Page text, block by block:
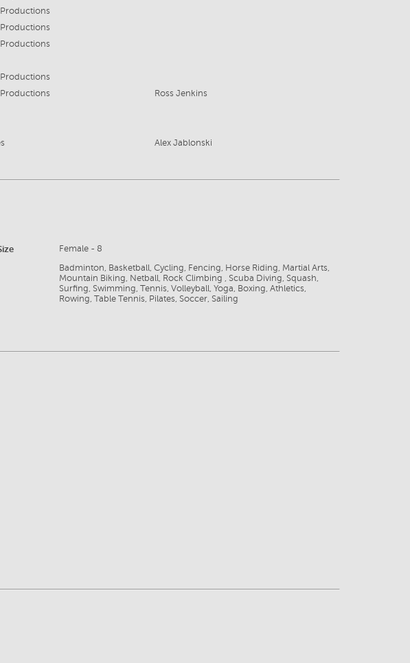
Ross Jenkins
Alex Jablonski
Female - 8
Badminton, Basketball, Cycling, Fencing, Horse Riding, Martial Arts,
Mountain Biking, Netball, Rock Climbing , Scuba Diving, Squash,
Surfing, Swimming, Tennis, Volleyball, Yoga, Boxing, Athletics,
Rowing, Table Tennis, Pilates, Soccer, Sailing